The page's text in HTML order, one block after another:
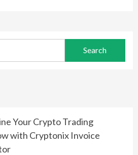
Your Crypto Trading
with Cryptonix Invoice